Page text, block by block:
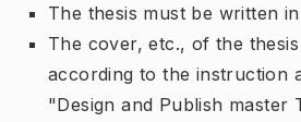
The thesis must be written
The cover, etc., of the
according to the instruction
"Design and Publish master